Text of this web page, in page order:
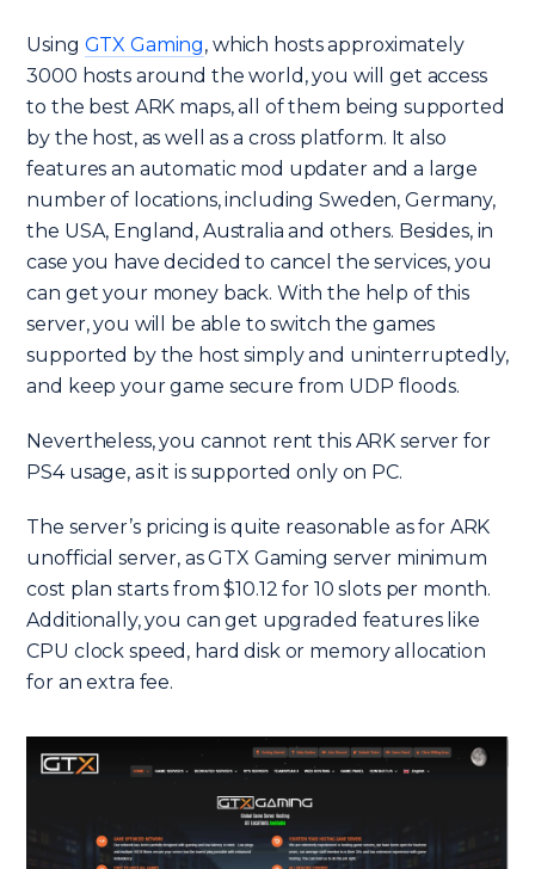
Using GTX Gaming, which hosts approximately
3000 hosts around the world, you will get access
to the best ARK maps, all of them being supported
by the host, as well as a cross platform. It also
features an automatic mod updater and a large
number of locations, including Sweden, Germany,
the USA, England, Australia and others. Besides, in
case you have decided to cancel the services, you
can get your money back. With the help of this
server, you will be able to switch the games
supported by the host simply and uninterruptedly,
and keep your game secure from UDP floods.
Nevertheless, you cannot rent this ARK server for
PS4 usage, as it is supported only on PC.
The server’s pricing is quite reasonable as for ARK
unofficial server, as GTX Gaming server minimum
cost plan starts from $10.12 for 10 slots per month.
Additionally, you can get upgraded features like
CPU clock speed, hard disk or memory allocation
for an extra fee.